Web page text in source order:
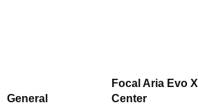
General
Focal Aria Evo X
Center